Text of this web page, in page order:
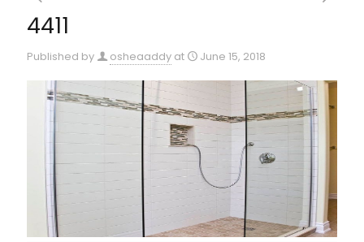
4411
Published by osheaaddy at June 15, 2018